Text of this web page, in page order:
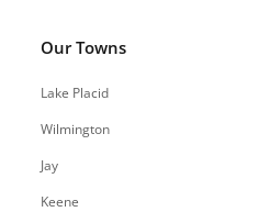
Our Towns
Lake Placid
Wilmington
Jay
Keene